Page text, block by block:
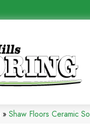
» Shaw Floors Ceramic